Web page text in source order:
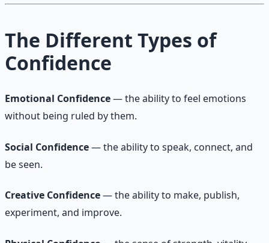
The Different Types of
Confidence
Emotional Confidence— the ability to feel emotions
without being ruled by them.
Social Confidence— the ability to speak, connect, and
be seen.
Creative Confidence— the ability to make, publish,
experiment, and improve.